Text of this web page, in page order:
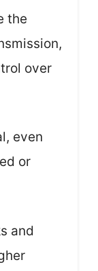
the
over
even
or
and